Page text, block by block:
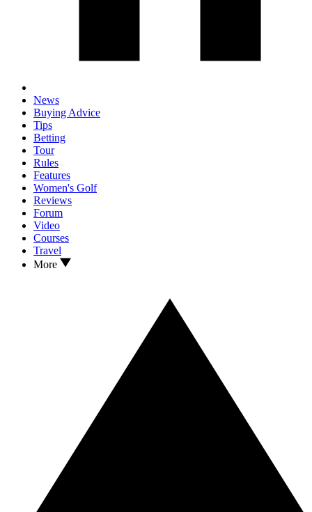
News
Buying Advice
Tips
Betting
Tour
Rules
Features
Women's Golf
Reviews
Forum
Video
Courses
Travel
More